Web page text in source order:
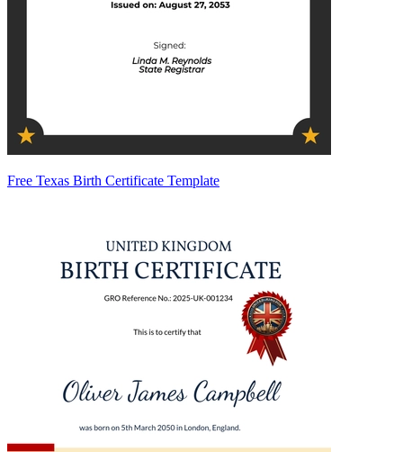
Free Texas Birth Certificate Template